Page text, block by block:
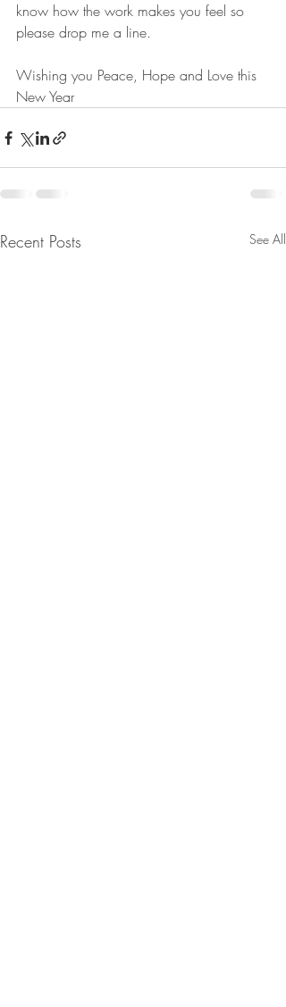
know how the work makes you feel so
please drop me a line.
Wishing you Peace, Hope and Love this
New Year
Recent Posts See All